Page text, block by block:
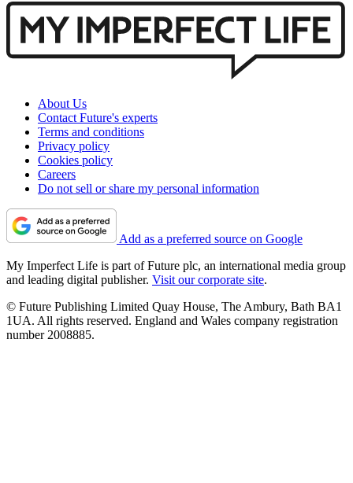
About Us
Contact Future's experts
Terms and conditions
Privacy policy
Cookies policy
Careers
Do not sell or share my personal information
Add as a preferred source on Google
My Imperfect Life is part of Future plc, an international media group
and leading digital publisher. Visit our corporate site.
© Future Publishing Limited Quay House, The Ambury, Bath BA1
1UA. All rights reserved. England and Wales company registration
number 2008885.